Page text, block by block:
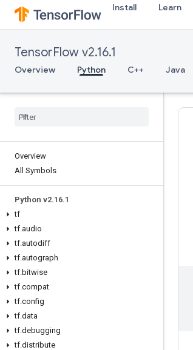
Install Learn
TensorFlow v2.16.1
Overview Python C++ Java
Overview
All Symbols
Python v2.16.1
tf
tf.audio
tf.autodiff
tf.autograph
tf.bitwise
tf.compat
tf.config
tf.data
tf.debugging
tf.distribute